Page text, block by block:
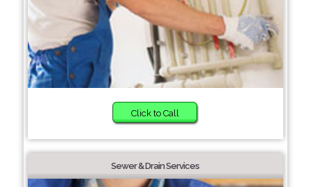
Click to Call
Sewer & Drain Services